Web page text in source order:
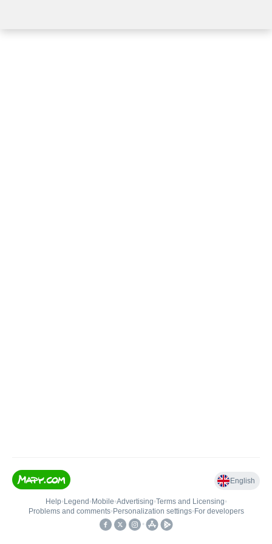
English
Help• Legend • Mobile•Advertising•Terms and Licensing•
Problems and comments• Personalization settings• For developers
•